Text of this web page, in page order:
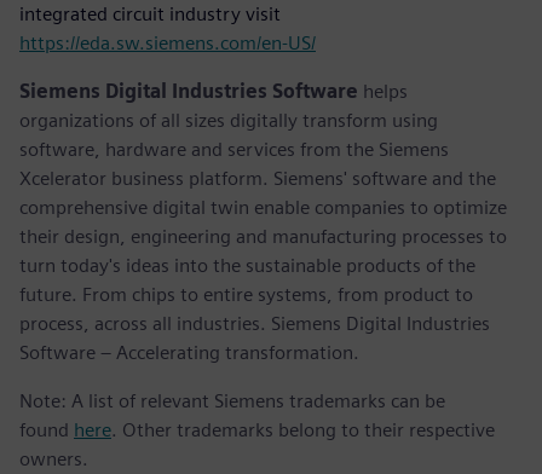
integrated circuit industry visit
https://eda.sw.siemens.com/en-US/
Siemens Digital Industries Software helps
organizations of all sizes digitally transform using
software, hardware and services from the Siemens
Xcelerator business platform. Siemens' software and the
comprehensive digital twin enable companies to optimize
their design, engineering and manufacturing processes to
turn today's ideas into the sustainable products of the
future. From chips to entire systems, from product to
process, across all industries. Siemens Digital Industries
Software – Accelerating transformation.
Note: A list of relevant Siemens trademarks can be
found here. Other trademarks belong to their respective
owners.